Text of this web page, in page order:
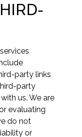
party links
party
us. We are
evaluating
do not
or